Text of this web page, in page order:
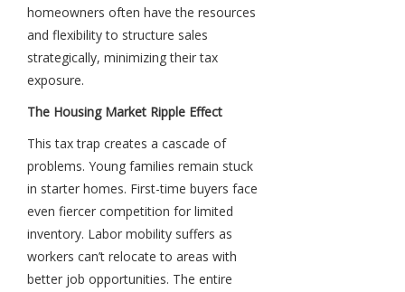
homeowners often have the resources
and flexibility to structure sales
strategically, minimizing their tax
exposure.
The Housing Market Ripple Effect
This tax trap creates a cascade of
problems. Young families remain stuck
in starter homes. First-time buyers face
even fiercer competition for limited
inventory. Labor mobility suffers as
workers can’t relocate to areas with
better job opportunities. The entire